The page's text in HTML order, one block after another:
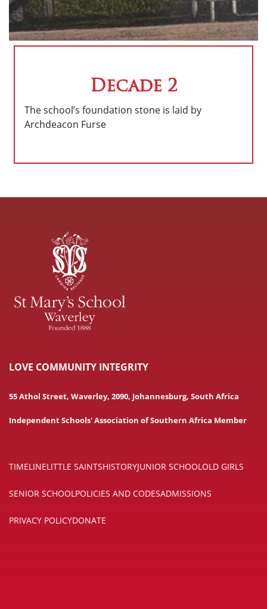
Decade 2
The school’s foundation stone is laid by
Archdeacon Furse
LOVE COMMUNITY INTEGRITY
55 Athol Street, Waverley, 2090, Johannesburg, South Africa
Independent Schools' Association of Southern Africa Member
TIMELINELITTLE SAINTSHISTORYJUNIOR SCHOOL OLD GIRLS
SENIOR SCHOOL POLICIES AND CODESADMISSIONS
PRIVACY POLICYDONATE